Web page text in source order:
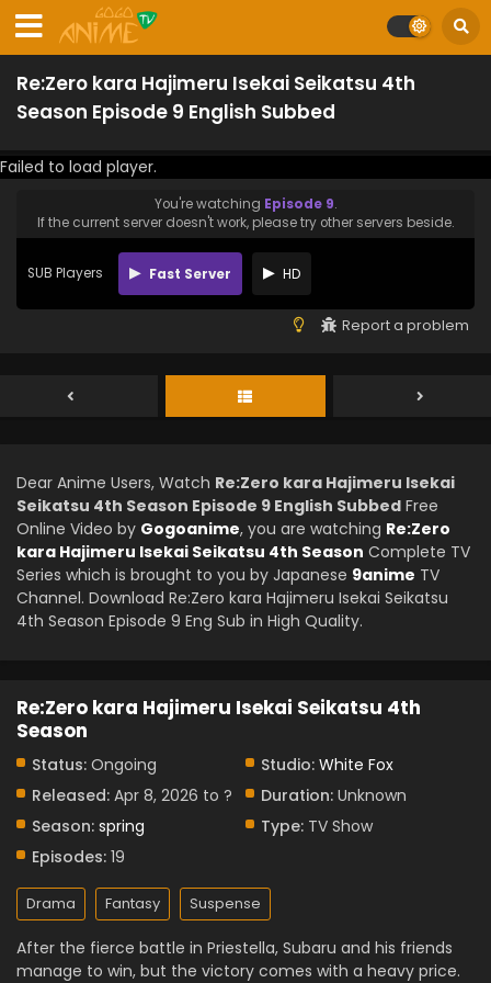
Re:Zero kara Hajimeru Isekai Seikatsu 4th
Season Episode 9 English Subbed
Failed to load player.
You're watching Episode 9.
If the current server doesn't work, please try other servers beside.
SUB Players Fast Server HD
Report a problem
Dear Anime Users, Watch Re:Zero kara Hajimeru Isekai
Seikatsu 4th Season Episode 9 English Subbed Free
Online Video by Gogoanime, you are watching Re:Zero
kara Hajimeru Isekai Seikatsu 4th Season Complete TV
Series which is brought to you by Japanese 9anime TV
Channel. Download Re:Zero kara Hajimeru Isekai Seikatsu
4th Season Episode 9 Eng Sub in High Quality.
Re:Zero kara Hajimeru Isekai Seikatsu 4th
Season
Status: Ongoing Studio: White Fox
Released: Apr 8, 2026 to ? Duration: Unknown
Season: spring Type: TV Show
Episodes: 19
Drama Fantasy Suspense
After the fierce battle in Priestella, Subaru and his friends
manage to win, but the victory comes with a heavy price.